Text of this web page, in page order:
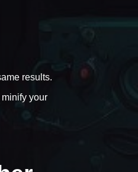
results.
your